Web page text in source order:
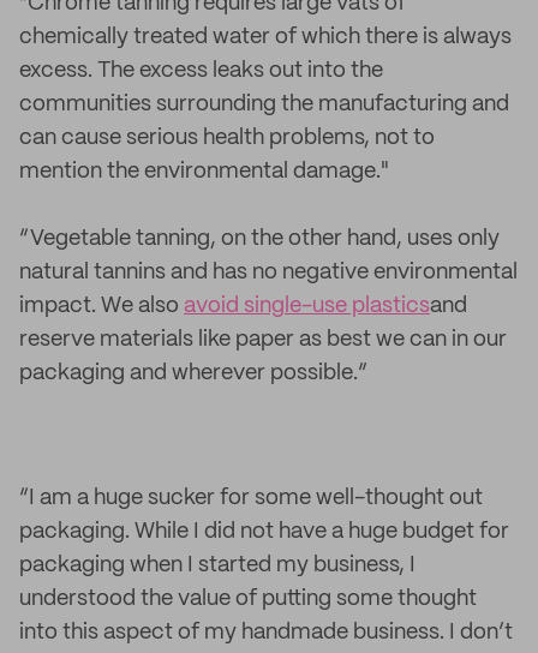
chemically treated water of which there is always
excess. The excess leaks out into the
communities surrounding the manufacturing and
can cause serious health problems, not to
mention the environmental damage."
“Vegetable tanning, on the other hand, uses only
natural tannins and has no negative environmental
impact. We also avoid single-use plasticsand
reserve materials like paper as best we can in our
packaging and wherever possible.”
“I am a huge sucker for some well-thought out
packaging. While I did not have a huge budget for
packaging when I started my business, I
understood the value of putting some thought
into this aspect of my handmade business. I don’t